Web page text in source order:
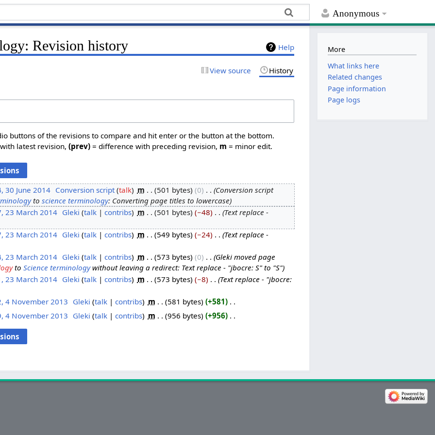
Anonymous
Help
Revision history
View source History
buttons of the revisions to compare and hit enter or the button at the bottom.
latest revision,(prev) = difference with preceding revision, m = minor edit.
30 June 2014‎ Conversion script talk m 501 bytes 0
Conversion script
to science terminology: Converting page titles to lowercase
23 March 2014‎ Gleki talk contribs m 501 bytes −48
Text replace -
23 March 2014‎ Gleki talk contribs m 549 bytes −24
Text replace -
23 March 2014‎ Gleki talk contribs m 573 bytes 0
Gleki moved page
to Science terminologywithout leaving a redirect: Text replace - "jbocre: S" to "S"
23 March 2014‎ Gleki talk contribs m 573 bytes −8
Text replace - "jbocre:
4 November 2013 Gleki talk contribs m 581 bytes +581 ‎
4 November 2013 Gleki talk contribs m 956 bytes +956 ‎
More
What links here
Related changes
Page information
Page logs